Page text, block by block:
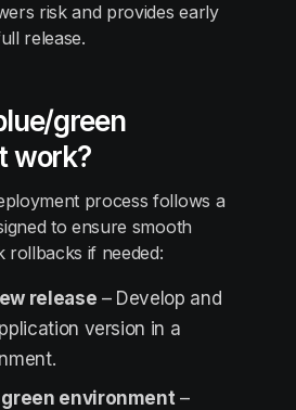
risk and provides early
release.
green
work?
process follows a
to ensure smooth
rollbacks if needed:
release – Develop and
version in a
environment–